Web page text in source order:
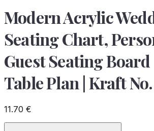
Modern Acrylic
Seating Chart,
Guest Seating
Table Plan | Kraft
11.70 €